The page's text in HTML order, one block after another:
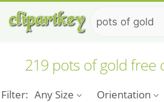
219 pots of gold free
Filter: Any Size
Orientation